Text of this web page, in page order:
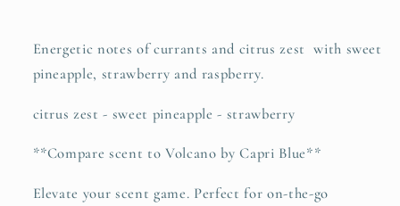
Energetic notes of currants and citrus zest with sweet
pineapple, strawberry and raspberry.
citrus zest - sweet pineapple - strawberry
**Compare scent to Volcano by Capri Blue**
Elevate your scent game. Perfect for on-the-go